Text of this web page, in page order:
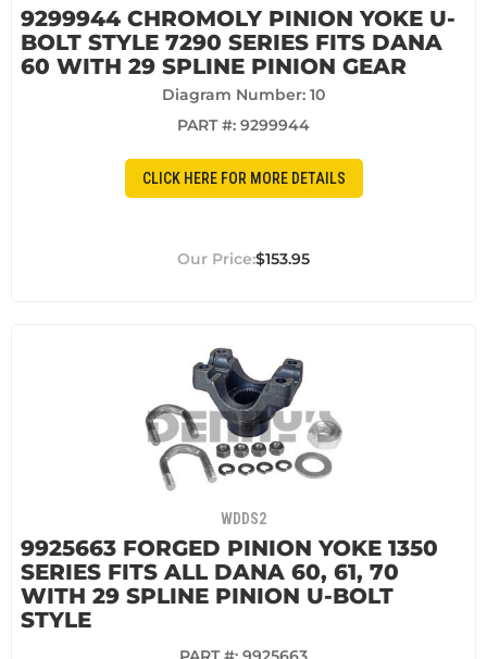
9299944 CHROMOLY PINION YOKE U-
BOLT STYLE 7290 SERIES FITS DANA
60 WITH 29 SPLINE PINION GEAR
Diagram Number: 10
PART #: 9299944
CLICK HERE FOR MORE DETAILS
$153.95
WDDS2
9925663 FORGED PINION YOKE 1350
SERIES FITS ALL DANA 60, 61, 70
WITH 29 SPLINE PINION U-BOLT
STYLE